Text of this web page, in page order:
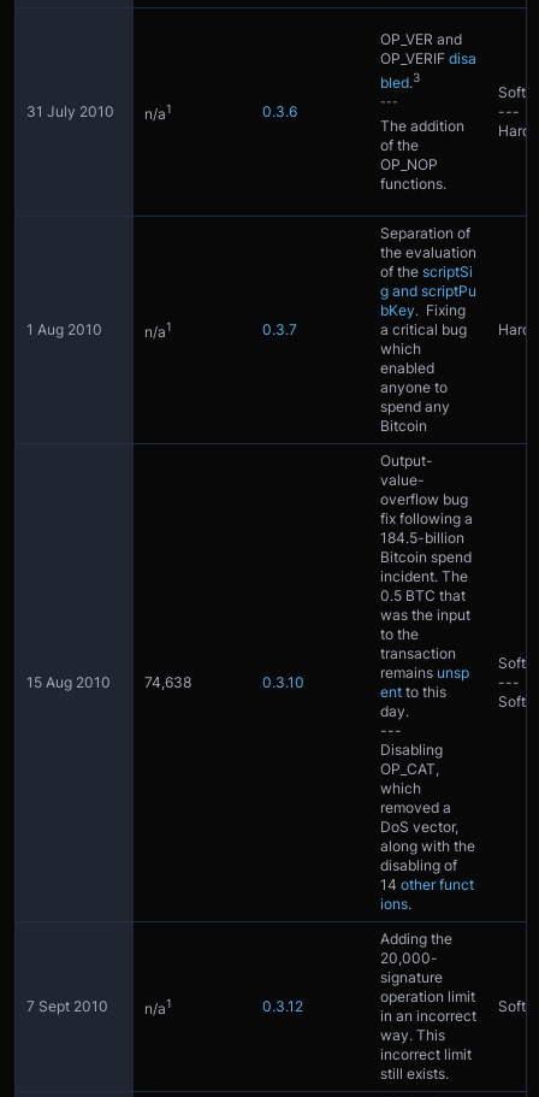
31 July 2010 n/a1 0.3.6
OP_VER and
OP_VERIF disa
bled.3
---
The addition
of the
OP_NOP
functions.
---
1 Aug 2010 n/a1 0.3.7
Separation of
the evaluation
of the scriptSi
g and scriptPu
bKey. Fixing
a critical bug
which
enabled
anyone to
spend any
Bitcoin
15 Aug 2010 74,638 0.3.10
Output-
value-
overflow bug
fix following a
184.5-billion
Bitcoin spend
incident. The
0.5 BTC that
was the input
to the
transaction
remains unsp
ent to this
day.
---
Disabling
OP_CAT,
which
removed a
DoS vector,
along with the
disabling of
14 other funct
ions.
---
7 Sept 2010 n/a1 0.3.12
Adding the
20,000-
signature
operation limit
in an incorrect
way. This
incorrect limit
still exists.